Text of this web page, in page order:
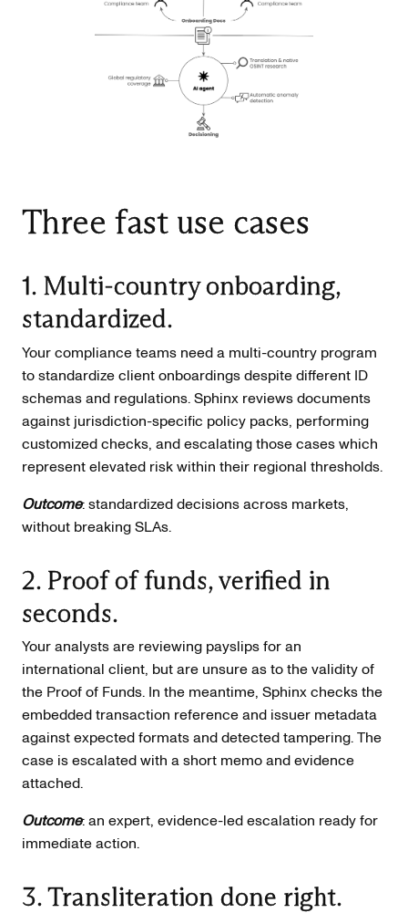
Three fast use cases
1. Multi-country onboarding,
standardized.
Your compliance teams need a multi-country program
to standardize client onboardings despite different ID
schemas and regulations. Sphinx reviews documents
against jurisdiction-specific policy packs, performing
customized checks, and escalating those cases which
represent elevated risk within their regional thresholds.
Outcome: standardized decisions across markets,
without breaking SLAs.
2. Proof of funds, verified in
seconds.
Your analysts are reviewing payslips for an
international client, but are unsure as to the validity of
the Proof of Funds. In the meantime, Sphinx checks the
embedded transaction reference and issuer metadata
against expected formats and detected tampering. The
case is escalated with a short memo and evidence
attached.
Outcome: an expert, evidence-led escalation ready for
immediate action.
3. Transliteration done right.